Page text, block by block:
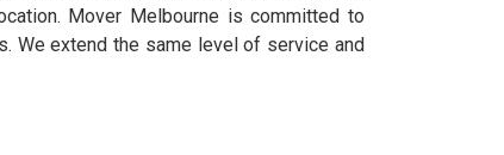
Mover Melbourne is committed to
We extend the same level of service and